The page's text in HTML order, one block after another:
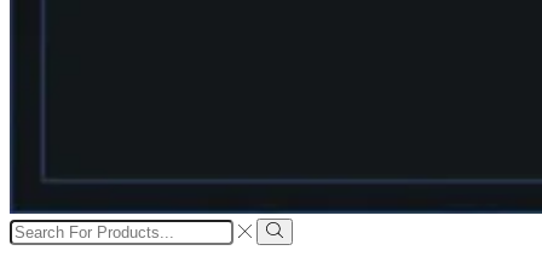
Search
input
Search